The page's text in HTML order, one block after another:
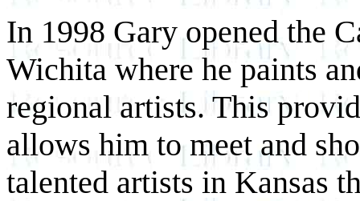
In 1998 Gary opened the
Wichita where he paints
regional artists. This
allows him to meet and
talented artists in Kansas